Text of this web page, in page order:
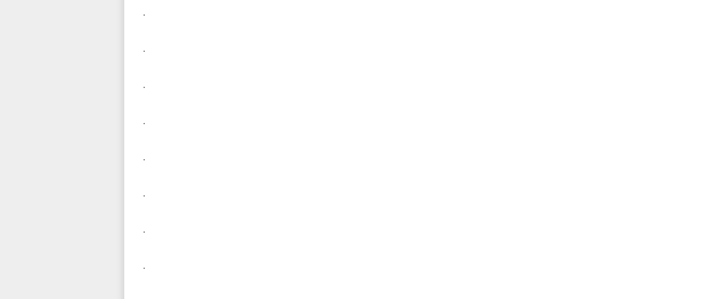
.
.
.
.
.
.
.
.